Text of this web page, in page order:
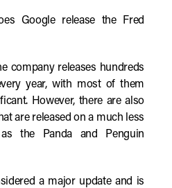
Google release the Fred
company releases hundreds
year, with most of them
However, there are also
are released on a much less
the Panda and Penguin
a major update and is